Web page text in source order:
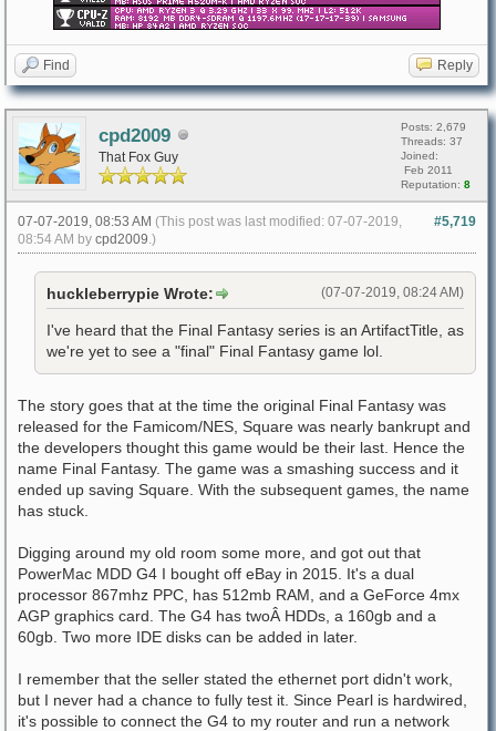
Find Reply
cpd2009
That Fox Guy
Posts: 2,679
Threads: 37
Joined:
Feb 2011
Reputation: 8
#5,719
07-07-2019, 08:53 AM (This post was last modified: 07-07-2019,
08:54 AM by cpd2009 .)
(07-07-2019, 08:24 AM)
huckleberrypie Wrote:
I've heard that the Final Fantasy series is an ArtifactTitle, as
we're yet to see a "final" Final Fantasy game lol.
The story goes that at the time the original Final Fantasy was
released for the Famicom/NES, Square was nearly bankrupt and
the developers thought this game would be their last. Hence the
name Final Fantasy. The game was a smashing success and it
ended up saving Square. With the subsequent games, the name
has stuck.
Digging around my old room some more, and got out that
PowerMac MDD G4 I bought off eBay in 2015. It's a dual
processor 867mhz PPC, has 512mb RAM, and a GeForce 4mx
AGP graphics card. The G4 has twoÂ HDDs, a 160gb and a
60gb. Two more IDE disks can be added in later.
I remember that the seller stated the ethernet port didn't work,
but I never had a chance to fully test it. Since Pearl is hardwired,
it's possible to connect the G4 to my router and run a network